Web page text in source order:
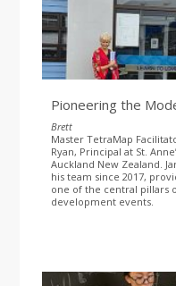
Pioneering the
Brett
Master TetraMap
Ryan, Principal at St.
Auckland New Zealand.
his team since 2017,
one of the central pillars
development events.